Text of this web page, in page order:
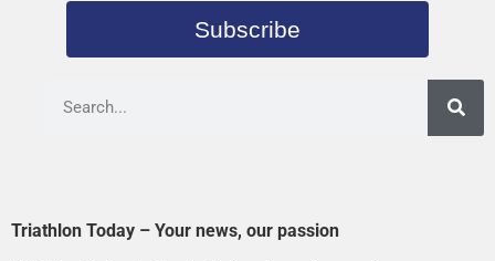
Subscribe
Triathlon Today – Your news, our passion